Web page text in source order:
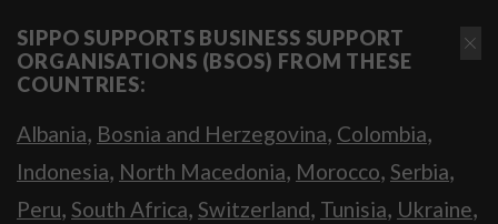
SIPPO SUPPORTS BUSINESS SUPPORT
ORGANISATIONS (BSOS) FROM THESE
COUNTRIES:
Albania, Bosnia and Herzegovina, Colombia,
Indonesia, North Macedonia, Morocco, Serbia,
Peru, South Africa, Switzerland, Tunisia, Ukraine,